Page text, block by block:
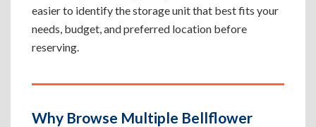
easier to identify the storage unit that best fits your
needs, budget, and preferred location before
reserving.
Why Browse Multiple Bellflower